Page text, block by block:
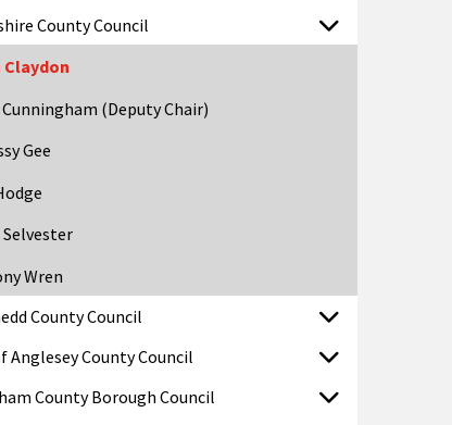
County Council
Claydon
Cunningham (Deputy Chair)
Gee
Selvester
Wren
County Council
Anglesey County Council
County Borough Council